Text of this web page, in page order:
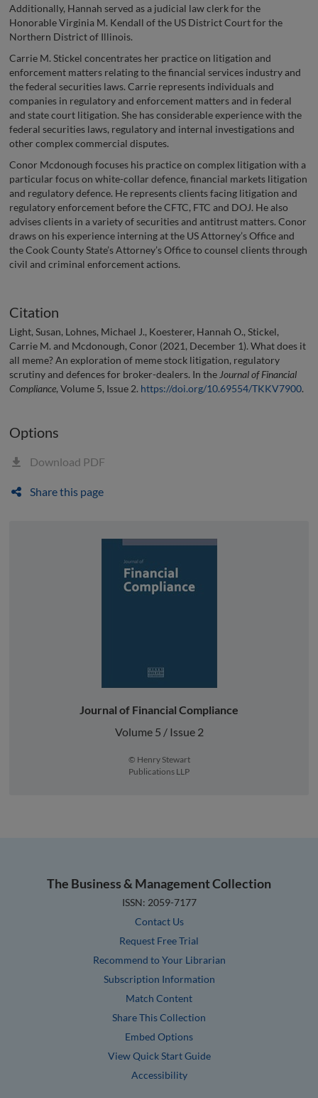
Additionally, Hannah served as a judicial law clerk for the
Honorable Virginia M. Kendall of the US District Court for the
Northern District of Illinois.
Carrie M. Stickel concentrates her practice on litigation and
enforcement matters relating to the financial services industry and
the federal securities laws. Carrie represents individuals and
companies in regulatory and enforcement matters and in federal
and state court litigation. She has considerable experience with the
federal securities laws, regulatory and internal investigations and
other complex commercial disputes.
Conor Mcdonough focuses his practice on complex litigation with a
particular focus on white-collar defence, financial markets litigation
and regulatory defence. He represents clients facing litigation and
regulatory enforcement before the CFTC, FTC and DOJ. He also
advises clients in a variety of securities and antitrust matters. Conor
draws on his experience interning at the US Attorney’s Office and
the Cook County State’s Attorney’s Office to counsel clients through
civil and criminal enforcement actions.
Citation
Light, Susan, Lohnes, Michael J., Koesterer, Hannah O., Stickel,
Carrie M. and Mcdonough, Conor (2021, December 1). What does it
all meme? An exploration of meme stock litigation, regulatory
scrutiny and defences for broker-dealers. In the Journal of Financial
Compliance, Volume 5, Issue 2. https://doi.org/10.69554/TKKV7900.
Options
Download PDF
Share this page
Journal of Financial Compliance
Volume 5 / Issue 2
© Henry Stewart
Publications LLP
The Business & Management Collection
ISSN: 2059-7177
Contact Us
Request Free Trial
Recommend to Your Librarian
Subscription Information
Match Content
Share This Collection
Embed Options
View Quick Start Guide
Accessibility